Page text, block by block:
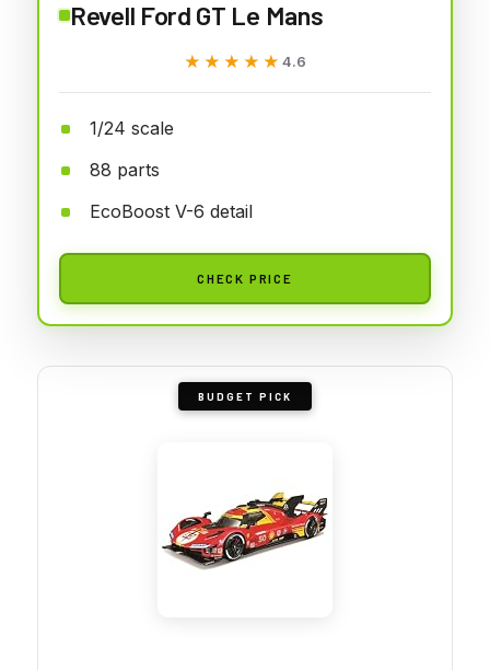
Revell Ford GT Le Mans
★★★★★
★★★★★ 4.6
1/24 scale
88 parts
EcoBoost V-6 detail
CHECK PRICE
BUDGET PICK